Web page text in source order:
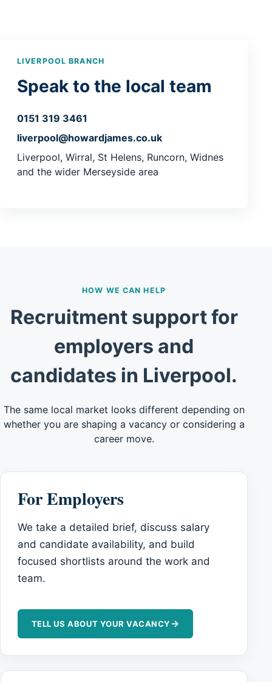
LIVERPOOL BRANCH
Speak to the local team
0151 319 3461
liverpool@howardjames.co.uk
Liverpool, Wirral, St Helens, Runcorn, Widnes
and the wider Merseyside area
HOW WE CAN HELP
Recruitment support for
employers and
candidates in Liverpool.
The same local market looks different depending on
whether you are shaping a vacancy or considering a
career move.
For Employers
We take a detailed brief, discuss salary
and candidate availability, and build
focused shortlists around the work and
team.
TELL US ABOUT YOUR VACANCY→